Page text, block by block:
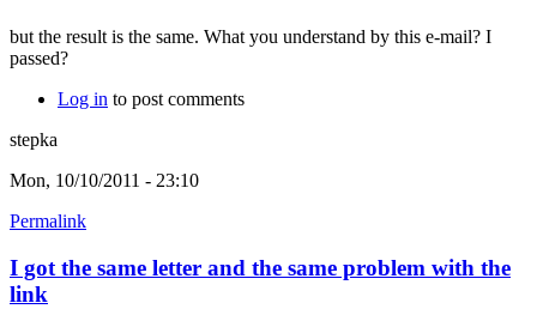
but the result is the same. What you understand by this e-mail? I
passed?
Log in to post comments
stepka
Mon, 10/10/2011 - 23:10
Permalink
I got the same letter and the same problem with the
link